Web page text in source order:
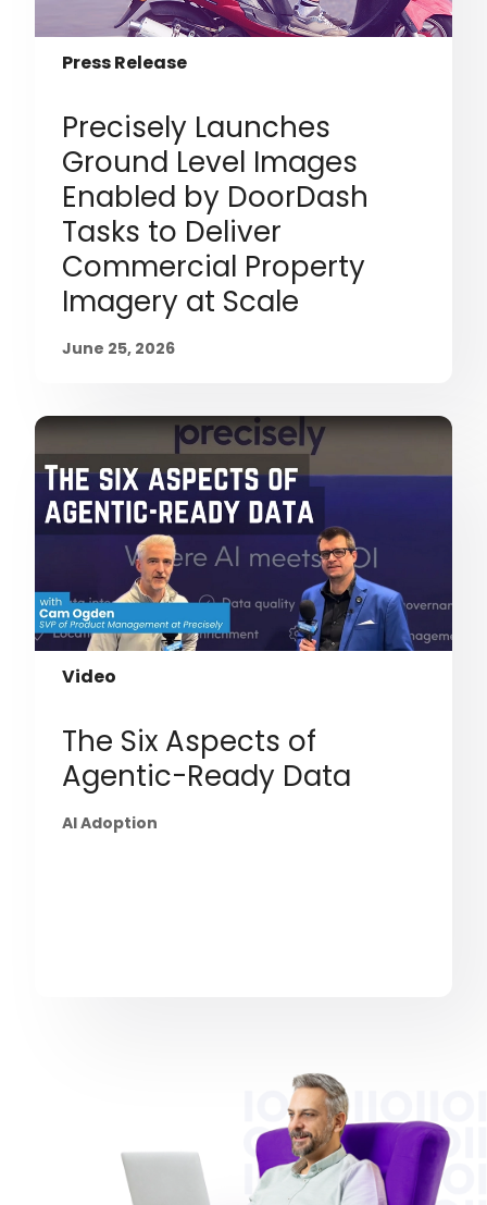
Press Release
Precisely Launches
Ground Level Images
Enabled by DoorDash
Tasks to Deliver
Commercial Property
Imagery at Scale
June 25, 2026
Video
The Six Aspects of
Agentic-Ready Data
AI Adoption